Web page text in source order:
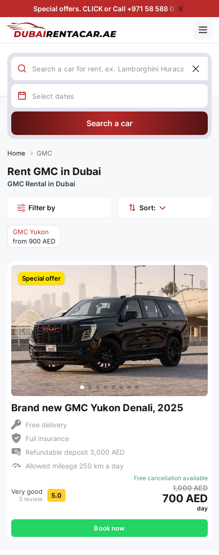
Special offers. CLICK or Call +971 58 588 0797
Search a car
Home GMC
Rent GMC in Dubai
GMC Rental in Dubai
Filter by Sort:
GMC Yukon
from 900 AED
Special offer
Brand new GMC Yukon Denali, 2025
Free delivery
Full insurance
Refundable deposit 3,000 AED
Allowed mileage 250 km a day
Very good
5 review 5.0
Free cancellation available
1,000 AED
700 AED
day
Book now